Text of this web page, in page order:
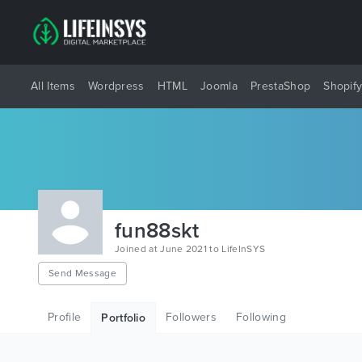
All Items Wordpress HTML Joomla PrestaShop Shopify
fun88skt
Joined at June 2021 to LifeInSYS
Send Message
Profile Portfolio Followers Following